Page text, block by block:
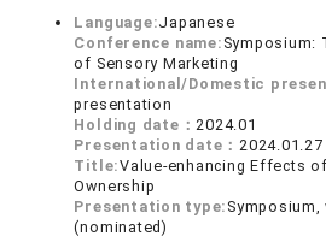
Language:Japanese
Conference name: Symposium:
of Sensory Marketing
International/Domestic
presentation
Holding date： 2024.01
Presentation date： 2024.01.27
Title:Value-enhancing Effects
Ownership
Presentation type: Symposium,
(nominated)